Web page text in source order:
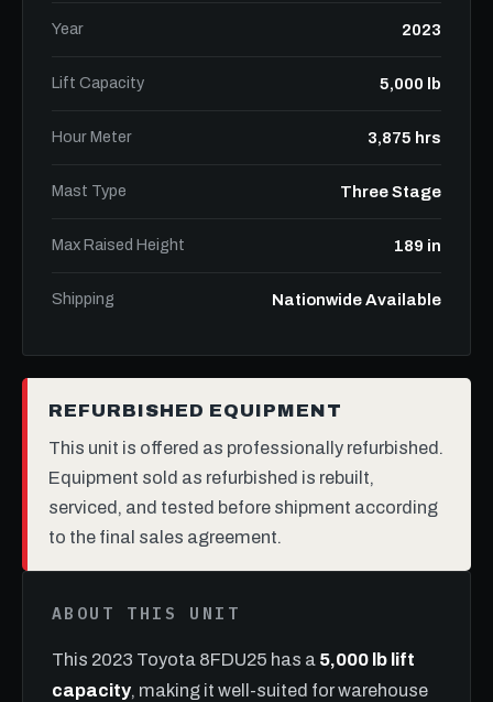
Year 2023
Lift Capacity 5,000 lb
Hour Meter 3,875 hrs
Mast Type Three Stage
Max Raised Height 189 in
Shipping Nationwide Available
REFURBISHED EQUIPMENT
This unit is offered as professionally refurbished.
Equipment sold as refurbished is rebuilt,
serviced, and tested before shipment according
to the final sales agreement.
ABOUT THIS UNIT
This 2023 Toyota 8FDU25 has a 5,000 lb lift
capacity, making it well-suited for warehouse